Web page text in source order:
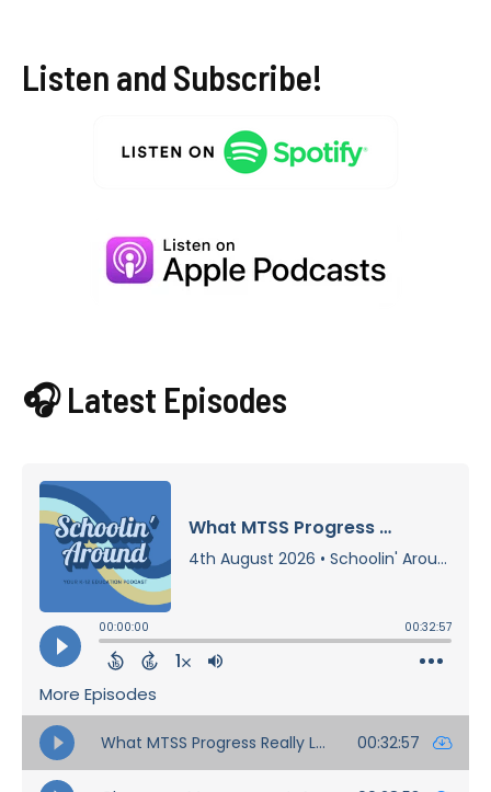
Listen and Subscribe!
🎧 Latest Episodes